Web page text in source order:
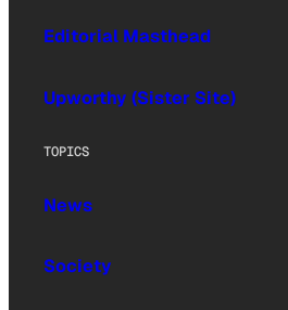
Editorial Masthead
Upworthy (Sister Site)
TOPICS
News
Society